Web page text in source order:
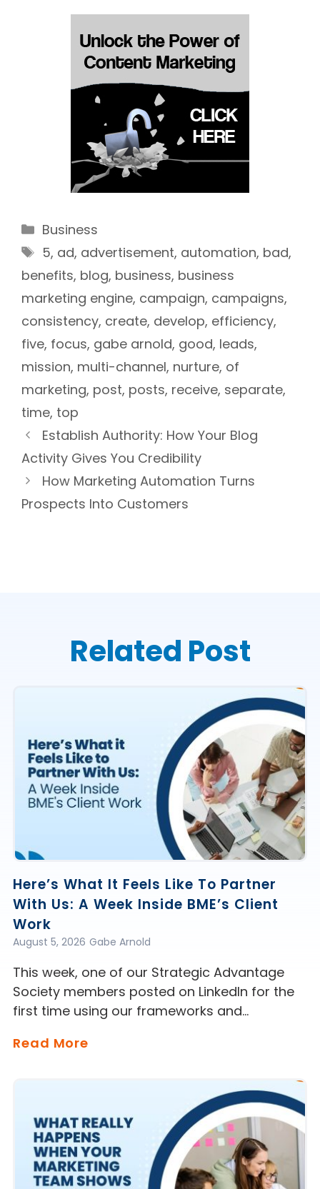
Categories
Business
Tags
5, ad, advertisement, automation, bad,
benefits, blog, business, business
marketing engine, campaign, campaigns,
consistency, create, develop, efficiency,
five, focus, gabe arnold, good, leads,
mission, multi-channel, nurture, of
marketing, post, posts, receive, separate,
time, top
Establish Authority: How Your Blog
Activity Gives You Credibility
How Marketing Automation Turns
Prospects Into Customers
Related Post
Here’s What It Feels Like To Partner
With Us: A Week Inside BME’s Client
Work
Gabe Arnold
August 5, 2026
This week, one of our Strategic Advantage
Society members posted on LinkedIn for the
first time using our frameworks and…
Read More